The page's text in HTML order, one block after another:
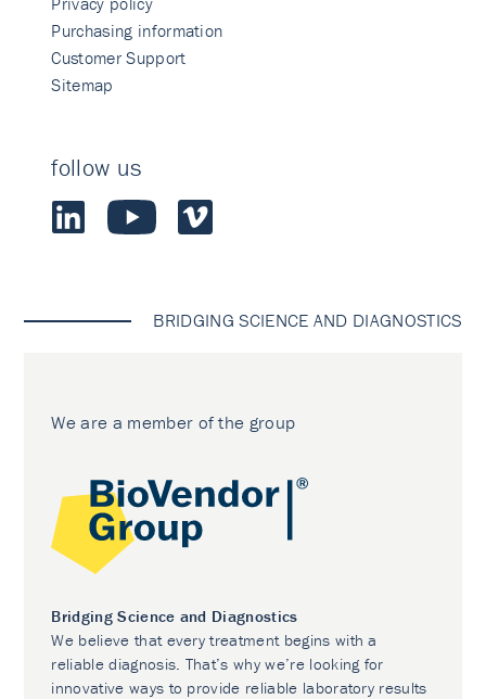
Purchasing information
Customer Support
Sitemap
follow us
BRIDGING SCIENCE AND DIAGNOSTICS
We are a member of the group
Bridging Science and Diagnostics
We believe that every treatment begins with a
reliable diagnosis. That’s why we’re looking for
innovative ways to provide reliable laboratory results